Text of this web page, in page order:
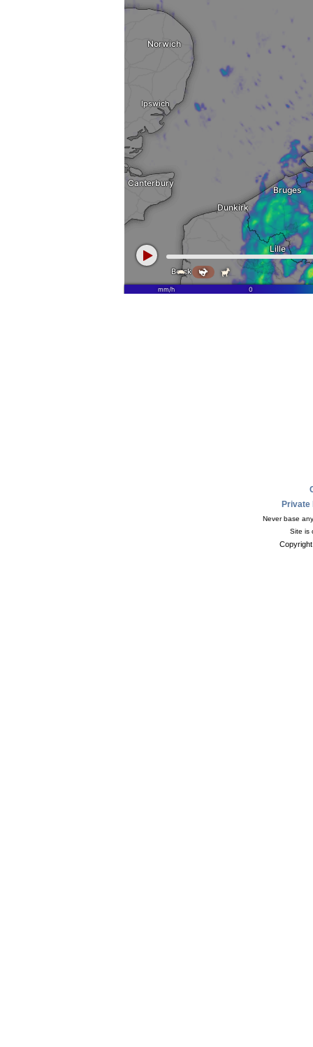
Private
Never base
Site is